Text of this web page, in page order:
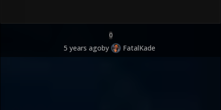
0
5 years agoby FatalKade